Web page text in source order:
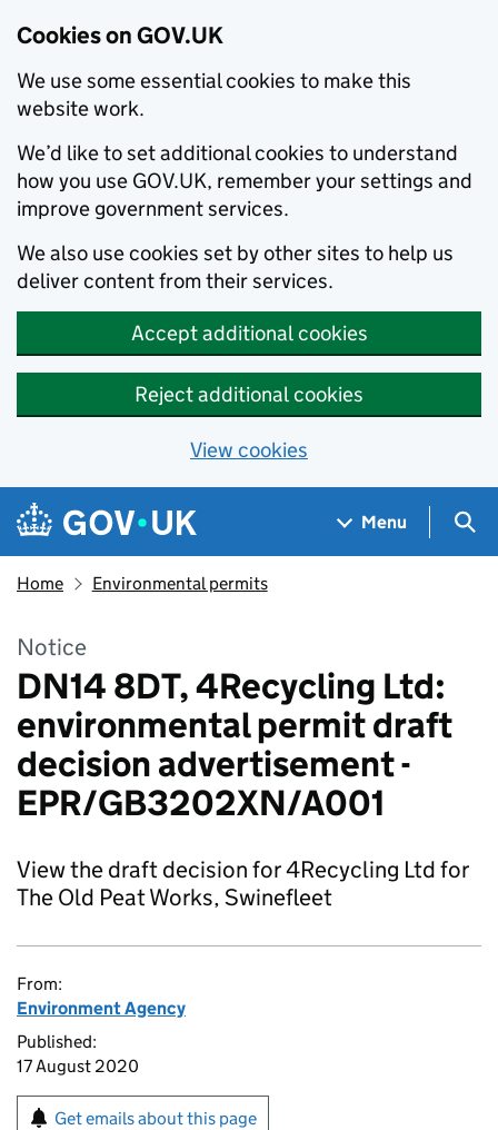
Cookies on GOV.UK
We use some essential cookies to make this
website work.
We’d like to set additional cookies to understand
how you use GOV.UK, remember your settings and
improve government services.
We also use cookies set by other sites to help us
deliver content from their services.
Accept additional cookies
Reject additional cookies
View cookies
Skip to main content
Navigation menu
Menu
Home Environmental permits
Notice
DN14 8DT, 4Recycling Ltd:
environmental permit draft
decision advertisement -
EPR/GB3202XN/A001
View the draft decision for 4Recycling Ltd for
The Old Peat Works, Swinefleet
From:
Environment Agency
Published:
17 August 2020
Get emails about this page